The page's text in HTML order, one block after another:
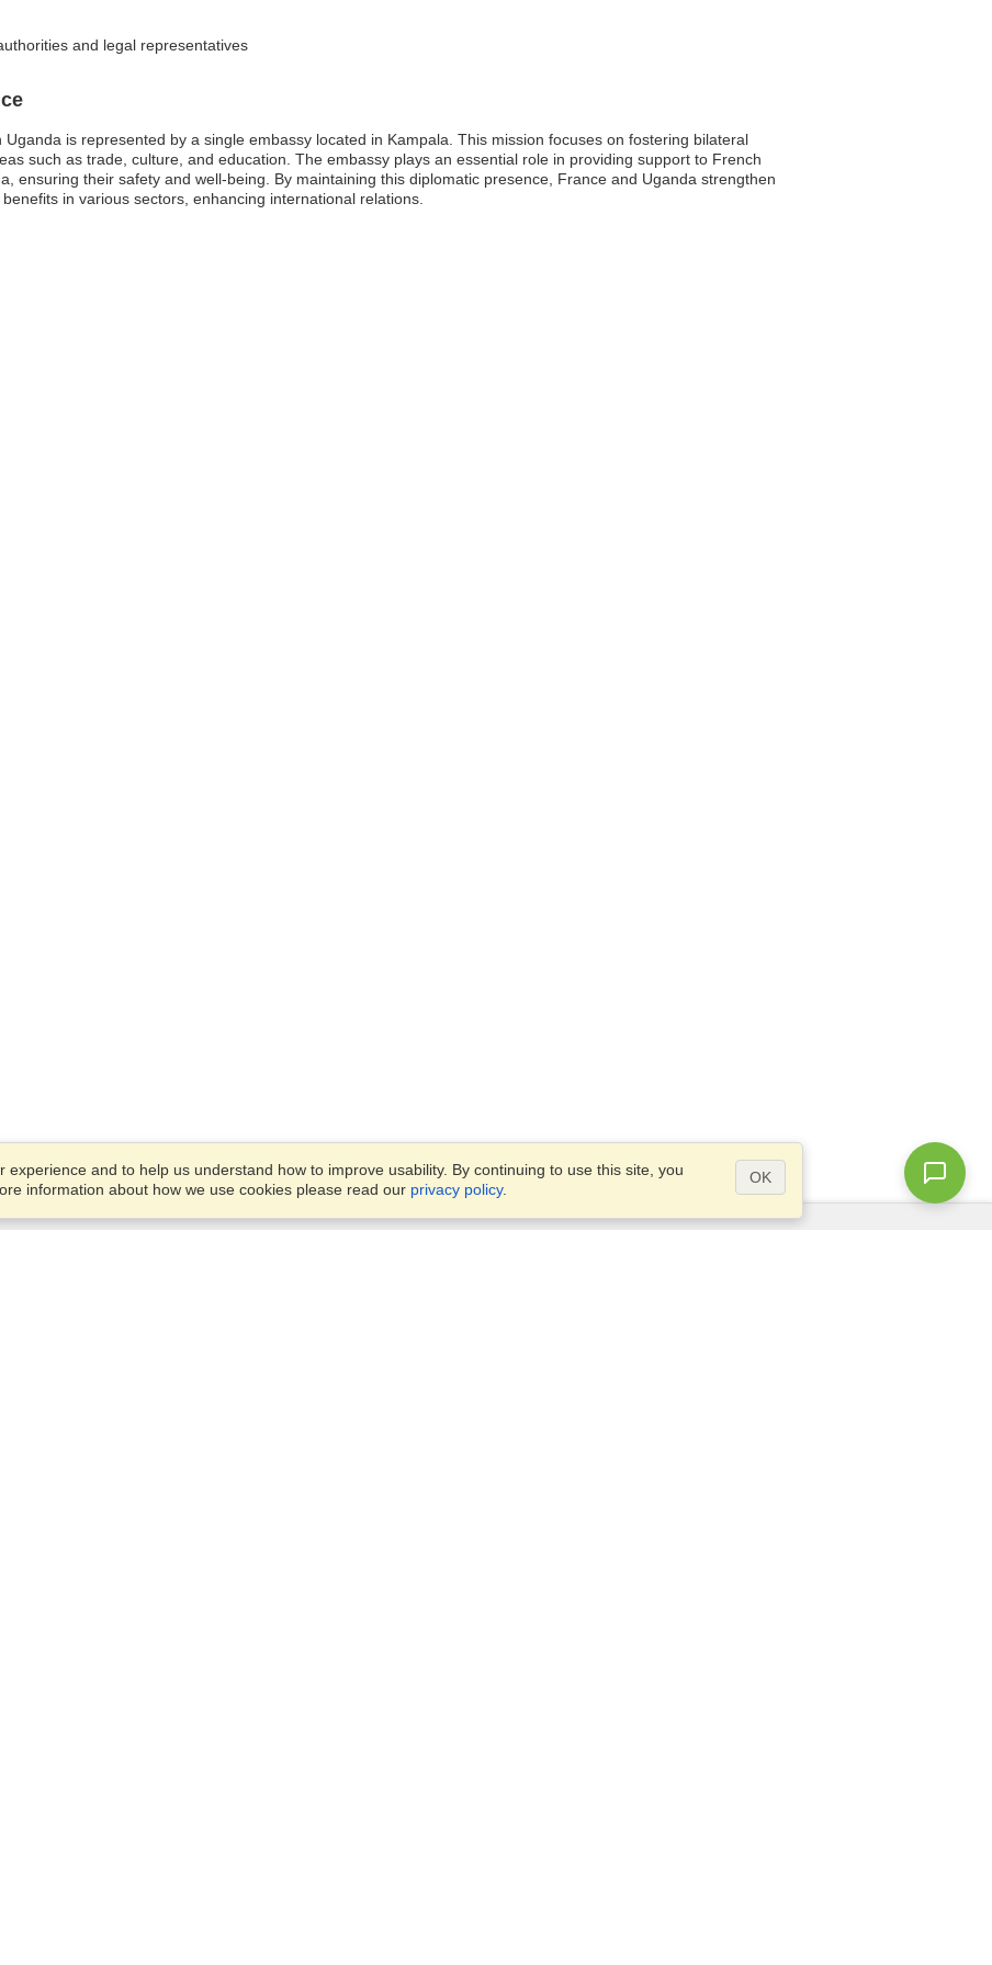
and legal representatives
is represented by a single embassy located in Kampala. This mission focuses on fostering bilateral
such as trade, culture, and education. The embassy plays an essential role in providing support to French
ensuring their safety and well-being. By maintaining this diplomatic presence, France and Uganda strengthen
in various sectors, enhancing international relations.
experience and to help us understand how to improve usability. By continuing to use this site, you
information about how we use cookies please read our privacy policy.
OK